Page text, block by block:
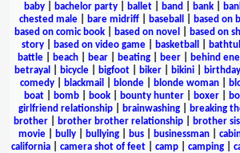
baby| bachelor party| ballet| band bank|
chested male| bare midriff| baseball based on
based on comic book
based on novel based on
story| based on video game| basketball
battle
beach bear beating beer behind
betrayal
bicycle bigfoot biker bikini birthday
comedy
blackmail blonde blonde woman
boat| bomb| book| bounty hunter| boxer|
girlfriend relationship
brainwashing breaking
brother
brother brother relationship brother
movie
bully bullying bus businessman
california
camera shot of feet camp camping